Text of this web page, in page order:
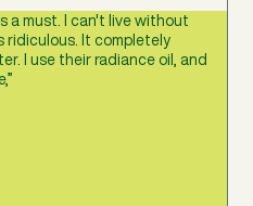
a must. I can't live without
ridiculous. It completely
I use their radiance oil, and